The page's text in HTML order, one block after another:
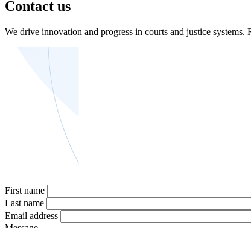
Contact us
We drive innovation and progress in courts and justice systems.
First name
Last name
Email address